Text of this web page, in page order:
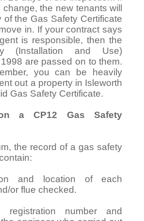
the new tenants will
of the Gas Safety Certificate
in. If your contract says
is responsible, then the
(Installation and Use)
are passed on to them.
you can be heavily
out a property in Isleworth
Gas Safety Certificate.
a CP12 Gas Safety
the record of a gas safety
and location of each
or flue checked.
registration number and